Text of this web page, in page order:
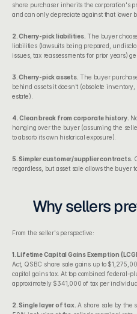
share purchaser inherits the corporation's
and can only depreciate against that lower
2. Cherry-pick liabilities. The buyer
liabilities (lawsuits being prepared,
issues, tax reassessments for prior years)
3. Cherry-pick assets. The buyer
behind assets it doesn't (obsolete
estate).
4. Clean break from corporate history.
hanging over the buyer (assuming the
to absorb its own historical exposure).
5. Simpler customer/supplier contracts.
regardless, but asset sale allows the buyer
Why sellers
From the seller's perspective:
1. Lifetime Capital Gains Exemption
Act, QSBC share sale gains up to
capital gains tax. At top combined federal-
approximately $341,000 of tax per
2. Single layer of tax. A share sale by the